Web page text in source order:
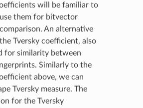
will be familiar to
them for bitvector
An alternative
Tversky coefficient, also
for similarity between
Similarly to the
above, we can
Tversky measure. The
for the Tversky